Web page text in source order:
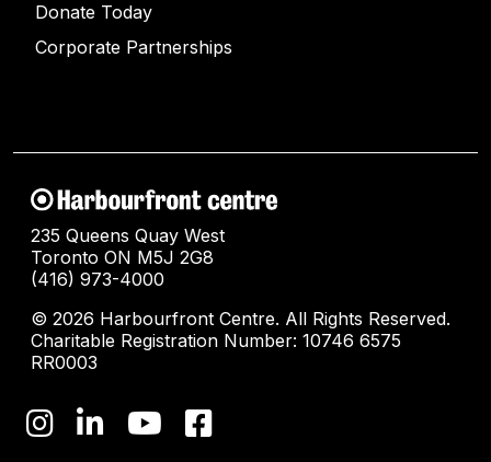
Donate Today
Corporate Partnerships
235 Queens Quay West
Toronto ON M5J 2G8
(416) 973-4000
© 2026 Harbourfront Centre. All Rights Reserved.
Charitable Registration Number: 10746 6575
RR0003